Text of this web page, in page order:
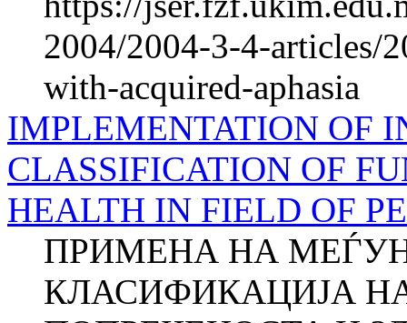
2004/2004-3-4-articles/
with-acquired-aphasia
IMPLEMENTATION OF
CLASSIFICATION OF
HEALTH IN FIELD OF
ПРИМЕНА НА
КЛАСИФИКАЦИЈА